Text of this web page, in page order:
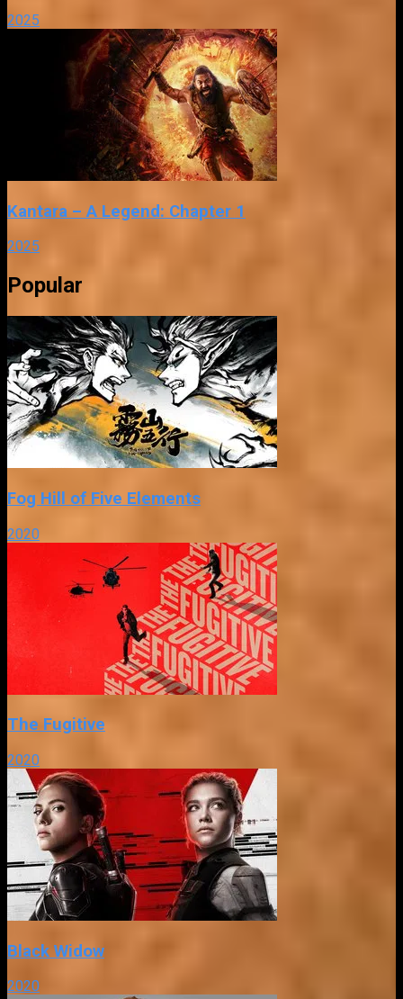
2025
Kantara – A Legend: Chapter 1
2025
Popular
Fog Hill of Five Elements
2020
The Fugitive
2020
Black Widow
2020